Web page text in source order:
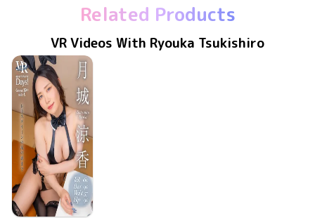
Related Products
VR Videos With Ryouka Tsukishiro
Ryouka Tsukishiro